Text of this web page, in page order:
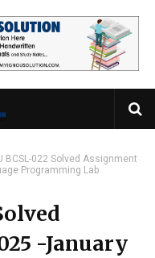
BCSL-022 Solved Assignment
Programming Lab
-January